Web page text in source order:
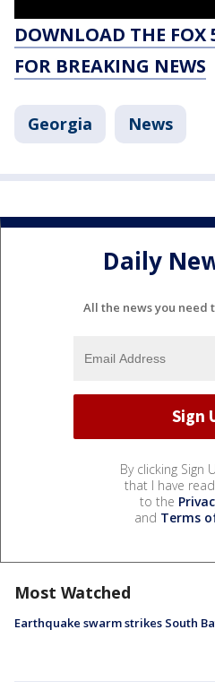
DOWNLOAD THE FOX
FOR BREAKING NEWS
Georgia News
Daily
All the news you need
By clicking Sign
that I have
to the
and Terms
Most Watched
Earthquake swarm strikes South